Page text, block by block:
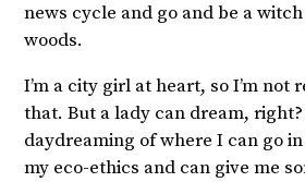
news cycle and go and be a
woods.
I’m a city girl at heart, so I’m not
that. But a lady can dream, right?
daydreaming of where I can go
my eco-ethics and can give me